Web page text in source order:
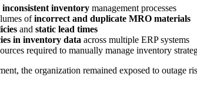
inventory management processes
ofincorrect and duplicate MRO materials
and static lead times
in inventory data across multiple ERP systems
required to manually manage inventory
the organization remained exposed to outage